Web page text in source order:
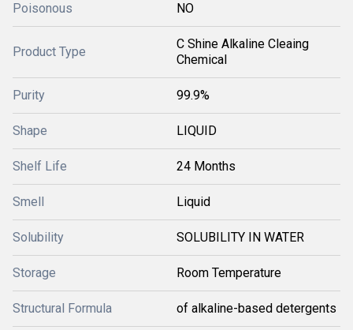
Poisonous NO
Product Type
C Shine Alkaline Cleaing
Chemical
Purity 99.9%
Shape LIQUID
Shelf Life 24 Months
Smell Liquid
Solubility SOLUBILITY IN WATER
Storage Room Temperature
Structural Formula of alkaline-based detergents